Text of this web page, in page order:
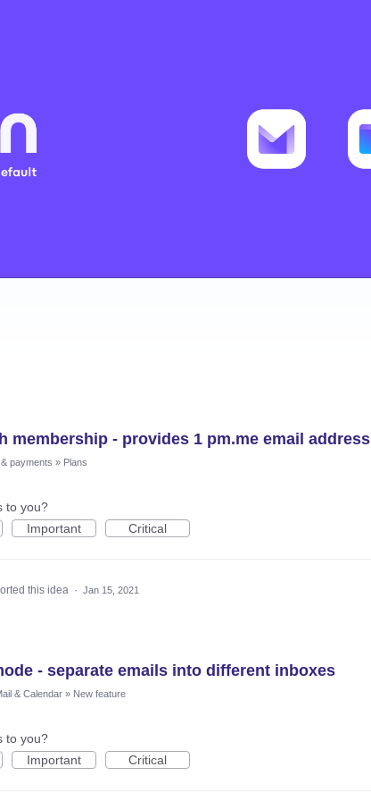
membership - provides 1 pm.me email address
payments » Plans
to you?
Important Critical
this idea · Jan 15, 2021
- separate emails into different inboxes
& Calendar » New feature
to you?
Important Critical